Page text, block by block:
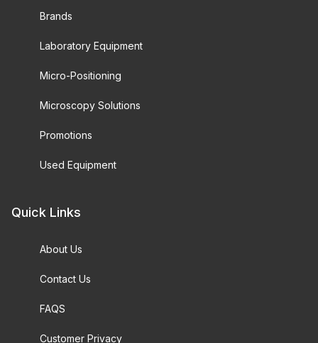
Brands
Laboratory Equipment
Micro-Positioning
Microscopy Solutions
Promotions
Used Equipment
Quick Links
About Us
Contact Us
FAQS
Customer Privacy